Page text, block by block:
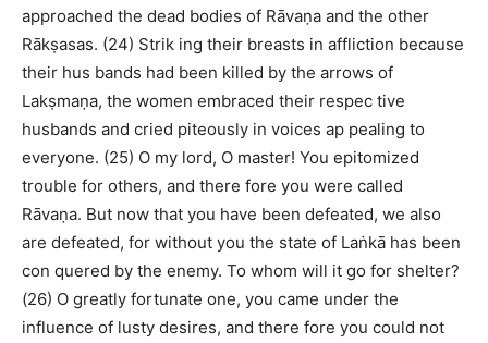
approached the dead bodies of Rāvaṇa and the other
Rākṣasas. (24) Strik ing their breasts in affliction because
their hus bands had been killed by the arrows of
Lakṣmaṇa, the women embraced their respec tive
husbands and cried piteously in voices ap pealing to
everyone. (25) O my lord, O master! You epitomized
trouble for others, and there fore you were called
Rāvaṇa. But now that you have been defeated, we also
are defeated, for without you the state of Laṅkā has been
con quered by the enemy. To whom will it go for shelter?
(26) O greatly fortunate one, you came under the
influence of lusty desires, and there fore you could not